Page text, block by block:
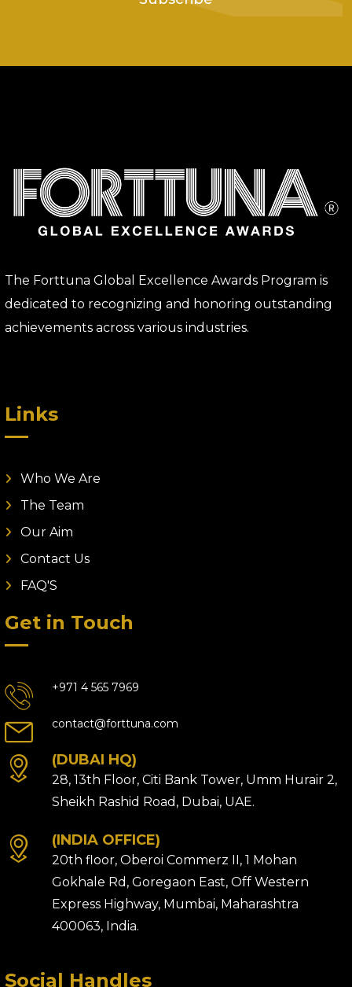
The Forttuna Global Excellence Awards Program is
dedicated to recognizing and honoring outstanding
achievements across various industries.
Links
Who We Are
The Team
Our Aim
Contact Us
FAQ'S
Get in Touch
+971 4 565 7969
contact@forttuna.com
(DUBAI HQ)
28, 13th Floor, Citi Bank Tower, Umm Hurair 2,
Sheikh Rashid Road, Dubai, UAE.
(INDIA OFFICE)
20th floor, Oberoi Commerz II, 1 Mohan
Gokhale Rd, Goregaon East, Off Western
Express Highway, Mumbai, Maharashtra
400063, India.
Social Handles